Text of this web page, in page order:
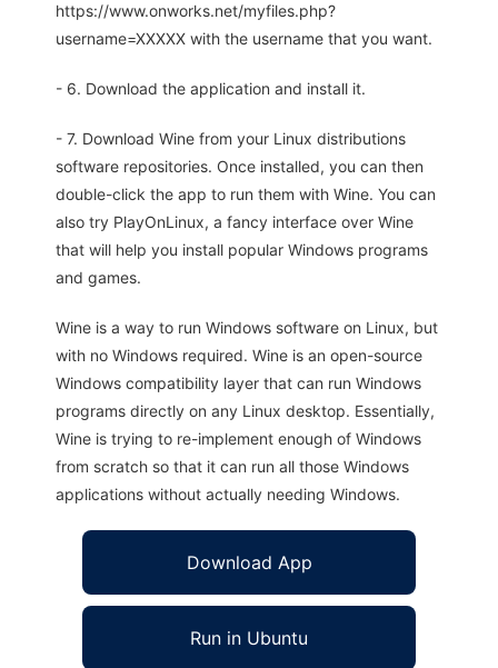
https://www.onworks.net/myfiles.php?
username=XXXXX with the username that you want.
- 6. Download the application and install it.
- 7. Download Wine from your Linux distributions
software repositories. Once installed, you can then
double-click the app to run them with Wine. You can
also try PlayOnLinux, a fancy interface over Wine
that will help you install popular Windows programs
and games.
Wine is a way to run Windows software on Linux, but
with no Windows required. Wine is an open-source
Windows compatibility layer that can run Windows
programs directly on any Linux desktop. Essentially,
Wine is trying to re-implement enough of Windows
from scratch so that it can run all those Windows
applications without actually needing Windows.
Download App
Run in Ubuntu